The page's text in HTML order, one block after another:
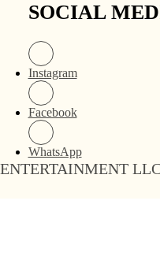
SOCIAL
Instagram
Facebook
WhatsApp